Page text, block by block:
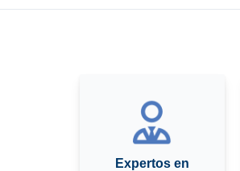
Expertos en